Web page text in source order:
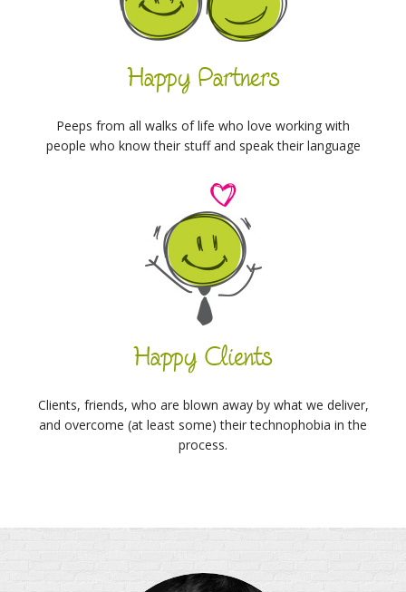
Happy Partners
Peeps from all walks of life who love working with
people who know their stuff and speak their language
Happy Clients
Clients, friends, who are blown away by what we deliver,
and overcome (at least some) their technophobia in the
process.